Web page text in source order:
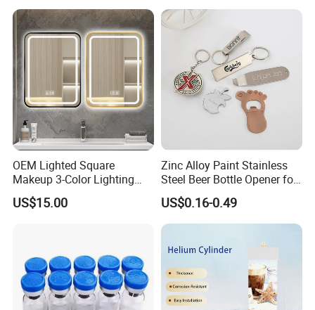
OEM Lighted Square
Makeup 3-Color Lighting
Glass Anti-Fog Touch
Sensor Bathroom LED
US$15.00
Zinc Alloy Paint Stainless
Steel Beer Bottle Opener for
Promotion
US$0.16-0.49